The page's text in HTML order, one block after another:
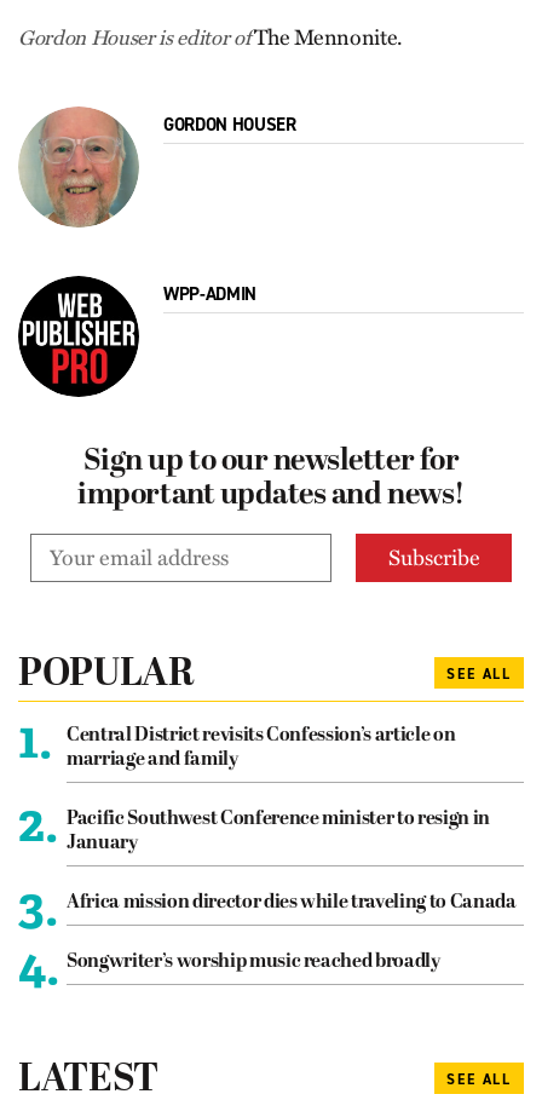
Gordon Houser is editor ofThe Mennonite.
GORDON HOUSER
WPP-ADMIN
Sign up to our newsletter for
important updates and news!
POPULAR SEE ALL
1.
Central District revisits Confession’s article on
marriage and family
2. Pacific Southwest Conference minister to resign in
January
3. Africa mission director dies while traveling to Canada
4. Songwriter’s worship music reached broadly
LATEST SEE ALL